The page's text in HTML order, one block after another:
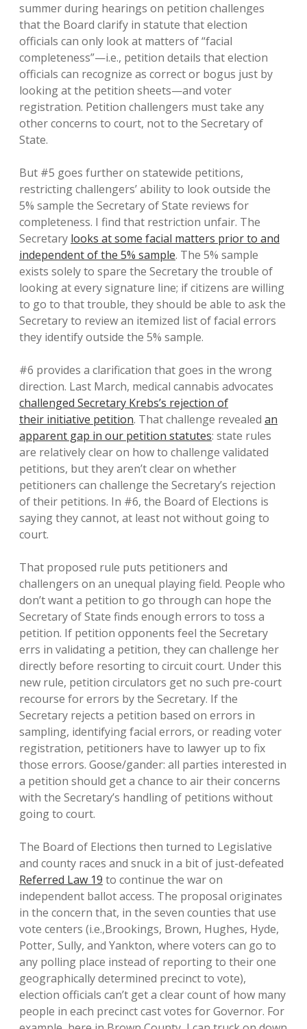
summer during hearings on petition challenges
that the Board clarify in statute that election
officials can only look at matters of “facial
completeness”—i.e., petition details that election
officials can recognize as correct or bogus just by
looking at the petition sheets—and voter
registration. Petition challengers must take any
other concerns to court, not to the Secretary of
State.
But #5 goes further on statewide petitions,
restricting challengers’ ability to look outside the
5% sample the Secretary of State reviews for
completeness. I find that restriction unfair. The
Secretary looks at some facial matters prior to and
independent of the 5% sample. The 5% sample
exists solely to spare the Secretary the trouble of
looking at every signature line; if citizens are willing
to go to that trouble, they should be able to ask the
Secretary to review an itemized list of facial errors
they identify outside the 5% sample.
#6 provides a clarification that goes in the wrong
direction. Last March, medical cannabis advocates
challenged Secretary Krebs’s rejection of
their initiative petition. That challenge revealed an
apparent gap in our petition statutes: state rules
are relatively clear on how to challenge validated
petitions, but they aren’t clear on whether
petitioners can challenge the Secretary’s rejection
of their petitions. In #6, the Board of Elections is
saying they cannot, at least not without going to
court.
That proposed rule puts petitioners and
challengers on an unequal playing field. People who
don’t want a petition to go through can hope the
Secretary of State finds enough errors to toss a
petition. If petition opponents feel the Secretary
errs in validating a petition, they can challenge her
directly before resorting to circuit court. Under this
new rule, petition circulators get no such pre-court
recourse for errors by the Secretary. If the
Secretary rejects a petition based on errors in
sampling, identifying facial errors, or reading voter
registration, petitioners have to lawyer up to fix
those errors. Goose/gander: all parties interested in
a petition should get a chance to air their concerns
with the Secretary’s handling of petitions without
going to court.
The Board of Elections then turned to Legislative
and county races and snuck in a bit of just-defeated
Referred Law 19 to continue the war on
independent ballot access. The proposal originates
in the concern that, in the seven counties that use
vote centers (i.e.,Brookings, Brown, Hughes, Hyde,
Potter, Sully, and Yankton, where voters can go to
any polling place instead of reporting to their one
geographically determined precinct to vote),
election officials can’t get a clear count of how many
people in each precinct cast votes for Governor. For